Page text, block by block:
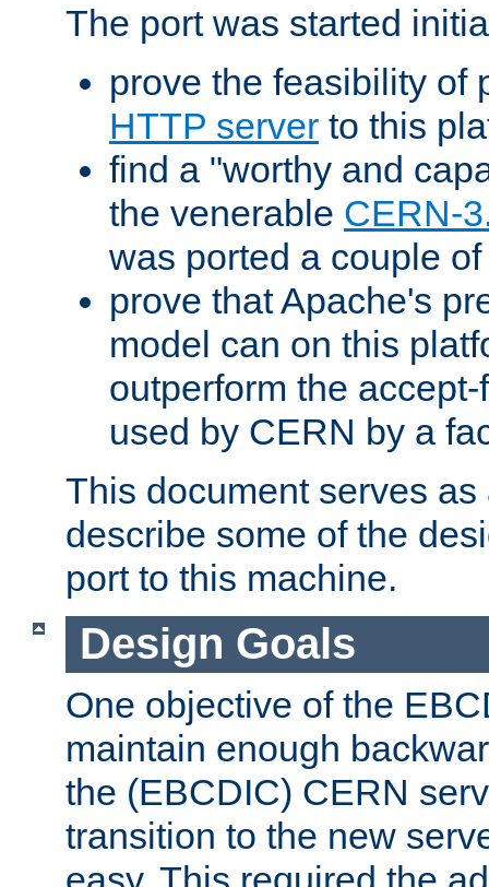
The port was started
prove the feasibility of
HTTP server to this
find a "worthy and
the venerable CERN-
was ported a couple
prove that Apache's
model can on this
outperform the
used by CERN by a
This document serves
describe some of the
port to this machine.
Design Goals
One objective of the
maintain enough
the (EBCDIC) CERN
transition to the new